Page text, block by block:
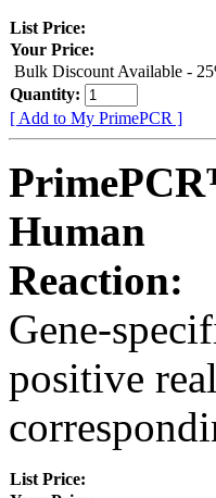
List Price:
Your Price:
Bulk Discount Available -
Quantity:
[ Add to My PrimePCR ]
Human
Reaction:
Gene-
positive
List Price: